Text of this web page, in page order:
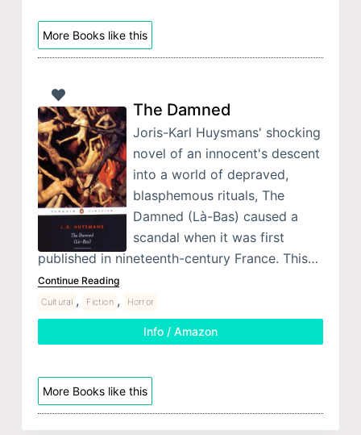
More Books like this
The Damned
Joris-Karl Huysmans' shocking
novel of an innocent's descent
into a world of depraved,
blasphemous rituals, The
Damned (Là-Bas) caused a
scandal when it was first
published in nineteenth-century France. This…
Continue Reading
Cultural , Fiction , Horror
Info / Amazon
More Books like this